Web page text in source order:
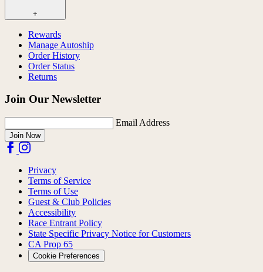
+
Rewards
Manage Autoship
Order History
Order Status
Returns
Join Our Newsletter
Email Address
Join Now
Privacy
Terms of Service
Terms of Use
Guest & Club Policies
Accessibility
Race Entrant Policy
State Specific Privacy Notice for Customers
CA Prop 65
Cookie Preferences